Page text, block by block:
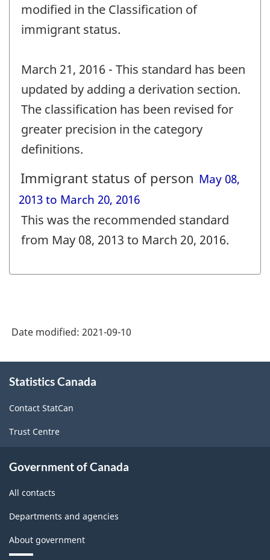
modified in the Classification of
immigrant status.
March 21, 2016 - This standard has been
updated by adding a derivation section.
The classification has been revised for
greater precision in the category
definitions.
Immigrant status of person May 08,
2013 to March 20, 2016
This was the recommended standard
from May 08, 2013 to March 20, 2016.
Date modified: 2021-09-10
this
Statistics Canada
Contact StatCan
Trust Centre
Government of Canada
All contacts
Departments and agencies
About government